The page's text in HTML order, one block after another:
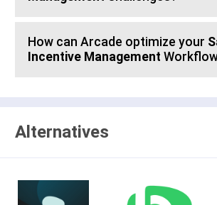
How can Arcade optimize your
Incentive Management
Alternatives